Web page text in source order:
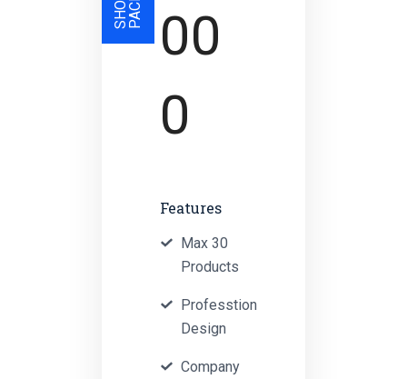
00
0
Features
Max 30
Products
Professtion
Design
Company